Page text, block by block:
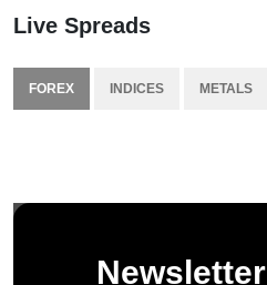
Live Spreads
FOREX INDICES METALS
Newsletter